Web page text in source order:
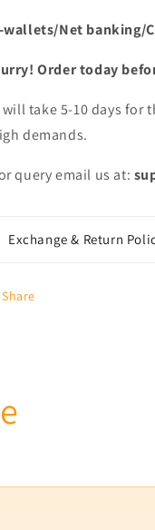
wallets/Net banking/
Order today
will take 5-10 days for
demands.
query email us at:
Exchange & Return
Share